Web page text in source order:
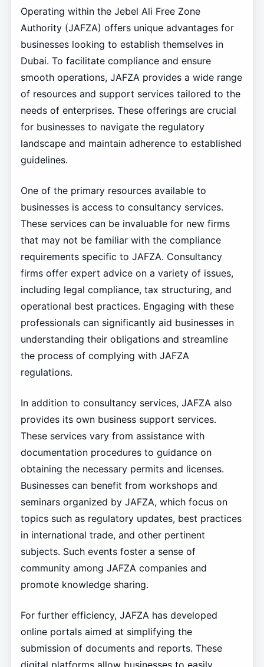
Operating within the Jebel Ali Free Zone
Authority (JAFZA) offers unique advantages for
businesses looking to establish themselves in
Dubai. To facilitate compliance and ensure
smooth operations, JAFZA provides a wide range
of resources and support services tailored to the
needs of enterprises. These offerings are crucial
for businesses to navigate the regulatory
landscape and maintain adherence to established
guidelines.
One of the primary resources available to
businesses is access to consultancy services.
These services can be invaluable for new firms
that may not be familiar with the compliance
requirements specific to JAFZA. Consultancy
firms offer expert advice on a variety of issues,
including legal compliance, tax structuring, and
operational best practices. Engaging with these
professionals can significantly aid businesses in
understanding their obligations and streamline
the process of complying with JAFZA
regulations.
In addition to consultancy services, JAFZA also
provides its own business support services.
These services vary from assistance with
documentation procedures to guidance on
obtaining the necessary permits and licenses.
Businesses can benefit from workshops and
seminars organized by JAFZA, which focus on
topics such as regulatory updates, best practices
in international trade, and other pertinent
subjects. Such events foster a sense of
community among JAFZA companies and
promote knowledge sharing.
For further efficiency, JAFZA has developed
online portals aimed at simplifying the
submission of documents and reports. These
digital platforms allow businesses to easily